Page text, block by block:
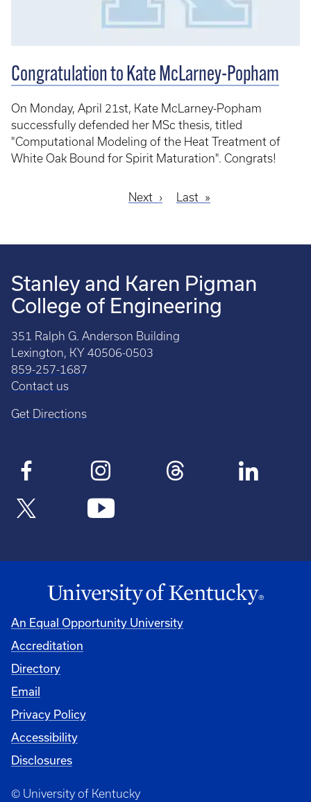
Congratulation to Kate McLarney-Popham
On Monday, April 21st, Kate McLarney-Popham
successfully defended her MSc thesis, titled
"Computational Modeling of the Heat Treatment of
White Oak Bound for Spirit Maturation". Congrats!
Next
Next
Last
Last
Stanley and Karen Pigman
College of Engineering
351 Ralph G. Anderson Building
Lexington, KY 40506-0503
859-257-1687
Contact us
Get Directions
An Equal Opportunity University
Accreditation
Directory
Email
Privacy Policy
Accessibility
Disclosures
© University of Kentucky